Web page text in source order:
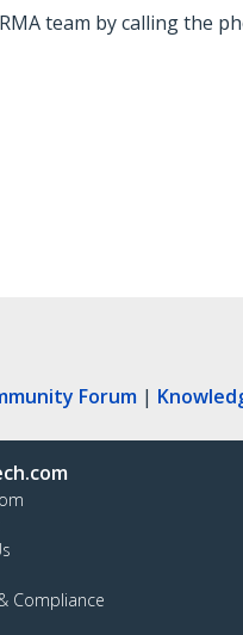
team by calling the
Forum |
Compliance